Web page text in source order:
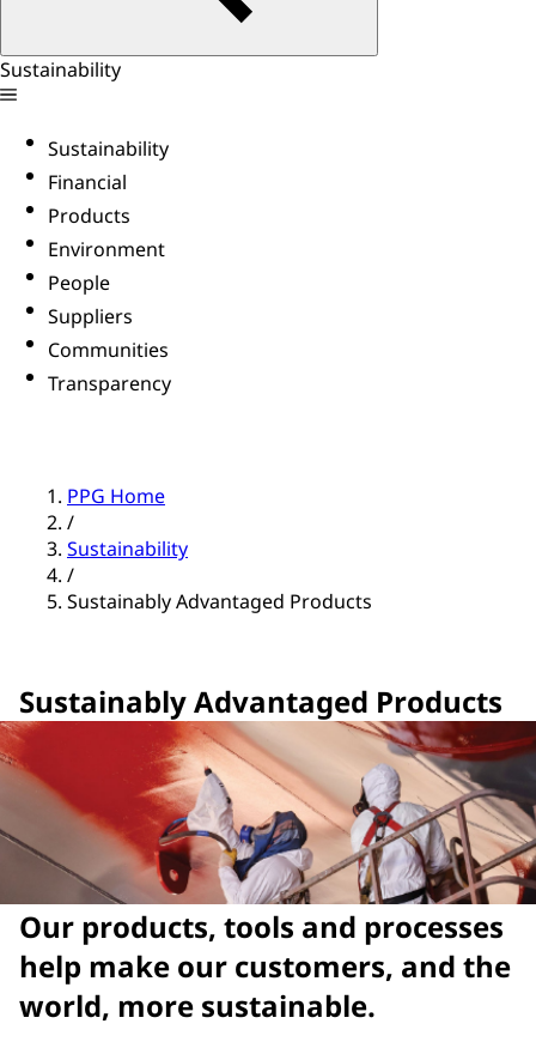
Sustainability
Sustainability
Financial
Products
Environment
People
Suppliers
Communities
Transparency
PPG Home
/
Sustainability
/
Sustainably Advantaged Products
Sustainably Advantaged Products
Our products, tools and processes
help make our customers, and the
world, more sustainable.